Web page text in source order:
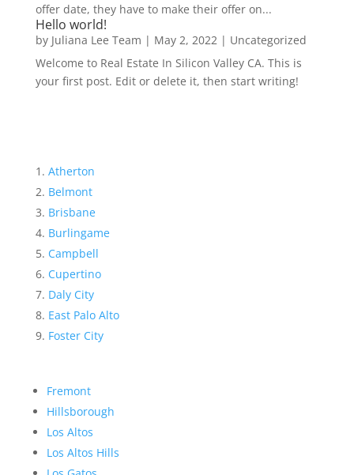
offer date, they have to make their offer on...
Hello world!
by Juliana Lee Team | May 2, 2022 | Uncategorized
Welcome to Real Estate In Silicon Valley CA. This is
your first post. Edit or delete it, then start writing!
Atherton
Belmont
Brisbane
Burlingame
Campbell
Cupertino
Daly City
East Palo Alto
Foster City
Fremont
Hillsborough
Los Altos
Los Altos Hills